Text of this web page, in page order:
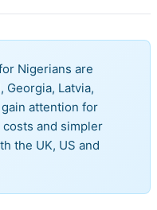
Nigerians are
Georgia, Latvia,
gain attention for
and simpler
the UK, US and